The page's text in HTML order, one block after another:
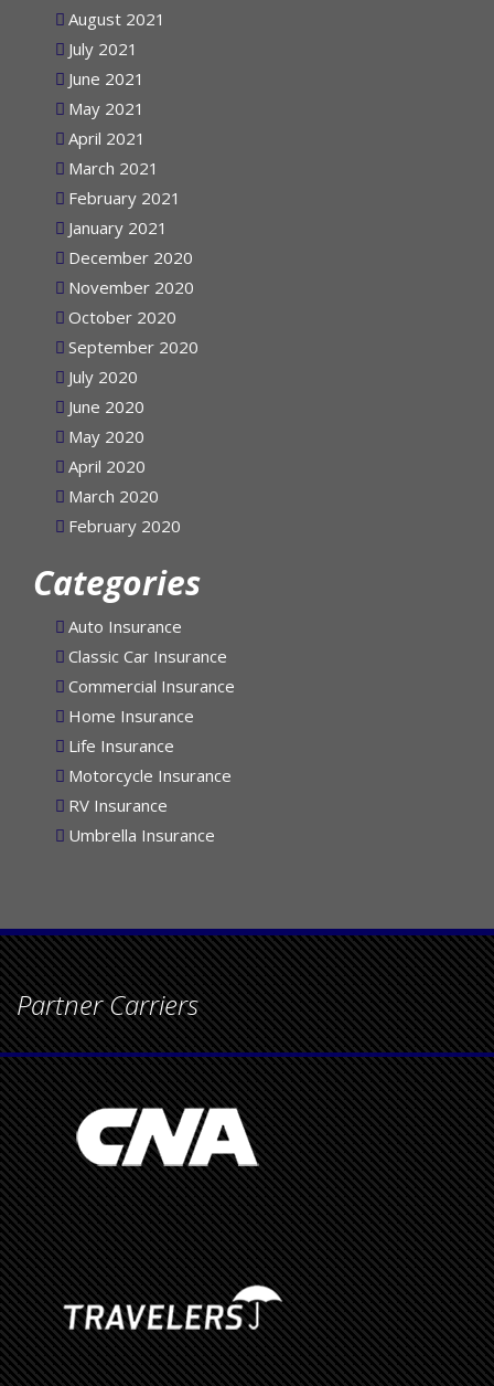
August 2021
July 2021
June 2021
May 2021
April 2021
March 2021
February 2021
January 2021
December 2020
November 2020
October 2020
September 2020
July 2020
June 2020
May 2020
April 2020
March 2020
February 2020
Categories
Auto Insurance
Classic Car Insurance
Commercial Insurance
Home Insurance
Life Insurance
Motorcycle Insurance
RV Insurance
Umbrella Insurance
Partner Carriers